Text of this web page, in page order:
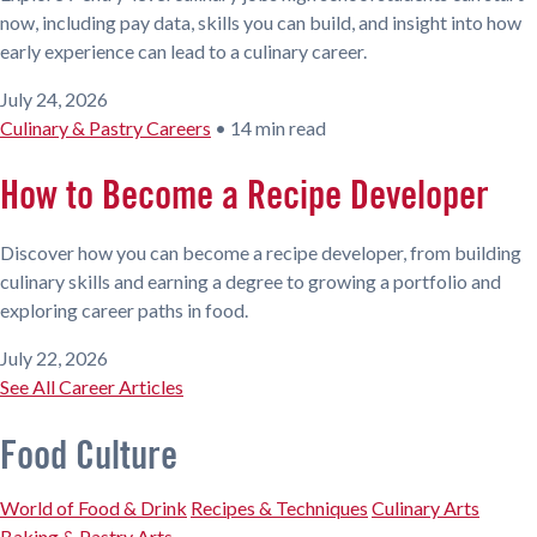
now, including pay data, skills you can build, and insight into how
early experience can lead to a culinary career.
July 24, 2026
Culinary & Pastry Careers • 14 min read
How to Become a Recipe Developer
Discover how you can become a recipe developer, from building
culinary skills and earning a degree to growing a portfolio and
exploring career paths in food.
July 22, 2026
See All Career Articles
Food Culture
World of Food & Drink Recipes & Techniques Culinary Arts